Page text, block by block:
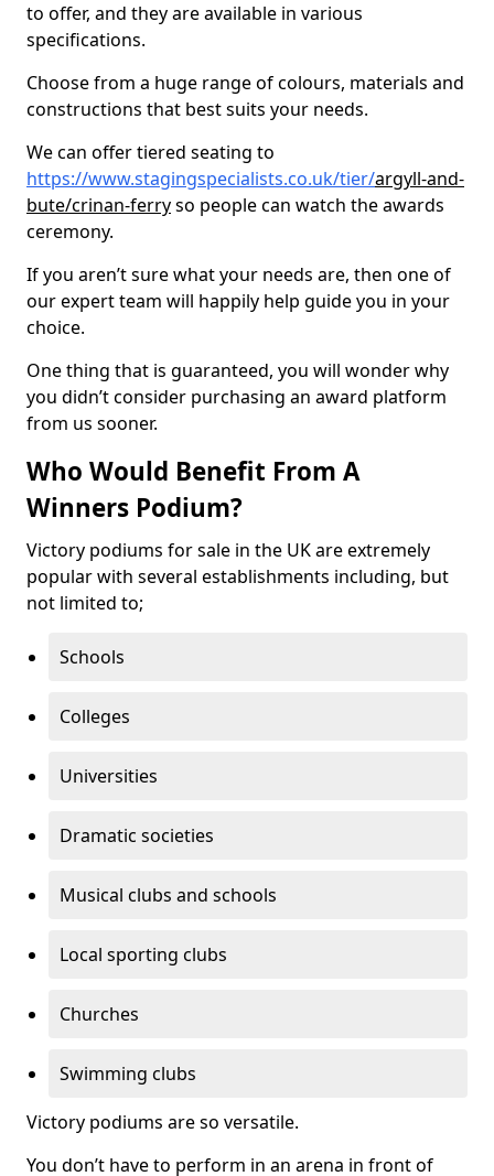
to offer, and they are available in various
specifications.
Choose from a huge range of colours, materials and
constructions that best suits your needs.
We can offer tiered seating to
https://www.stagingspecialists.co.uk/tier/argyll-and-
bute/crinan-ferryso people can watch the awards
ceremony.
If you aren’t sure what your needs are, then one of
our expert team will happily help guide you in your
choice.
One thing that is guaranteed, you will wonder why
you didn’t consider purchasing an award platform
from us sooner.
Who Would Benefit From A
Winners Podium?
Victory podiums for sale in the UK are extremely
popular with several establishments including, but
not limited to;
Schools
Colleges
Universities
Dramatic societies
Musical clubs and schools
Local sporting clubs
Churches
Swimming clubs
Victory podiums are so versatile.
You don’t have to perform in an arena in front of